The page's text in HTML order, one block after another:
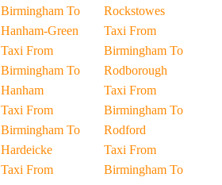
Birmingham To
Hanham-Green
Taxi From
Birmingham To
Hanham
Taxi From
Birmingham To
Hardeicke
Taxi From
Rockstowes
Taxi From
Birmingham To
Rodborough
Taxi From
Birmingham To
Rodford
Taxi From
Birmingham To